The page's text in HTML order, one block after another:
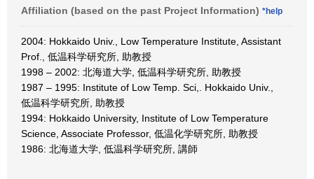
Affiliation (based on the past Project Information) *help
2004: Hokkaido Univ., Low Temperature Institute, Assistant
Prof., 低温科学研究所, 助教授
1998 – 2002: 北海道大学, 低温科学研究所, 助教授
1987 – 1995: Institute of Low Temp. Sci,. Hokkaido Univ.,
低温科学研究所, 助教授
1994: Hokkaido University, Institute of Low Temperature
Science, Associate Professor, 低温化学研究所, 助教授
1986: 北海道大学, 低温科学研究所, 講師